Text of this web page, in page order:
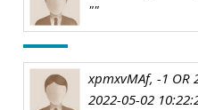
""
xpmxvMAf, -1 OR
2022-05-02